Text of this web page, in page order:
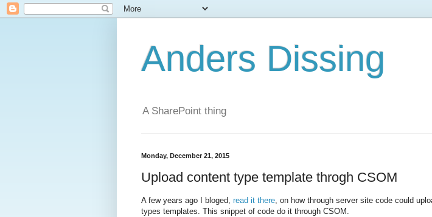
Anders Dissing
A SharePoint thing
Monday, December 21, 2015
Upload content type template throgh CSOM
A few years ago I bloged, read it there, on how through server site code could
types templates. This snippet of code do it through CSOM.